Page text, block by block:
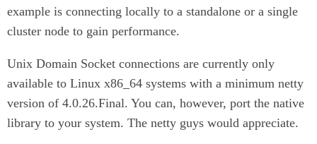
example is connecting locally to a standalone or a single
cluster node to gain performance.
Unix Domain Socket connections are currently only
available to Linux x86_64 systems with a minimum netty
version of 4.0.26.Final. You can, however, port the native
library to your system. The netty guys would appreciate.